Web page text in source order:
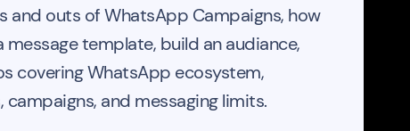
and outs of WhatsApp Campaigns, how
template, build an audiance,
covering WhatsApp ecosystem,
campaigns, and messaging limits.